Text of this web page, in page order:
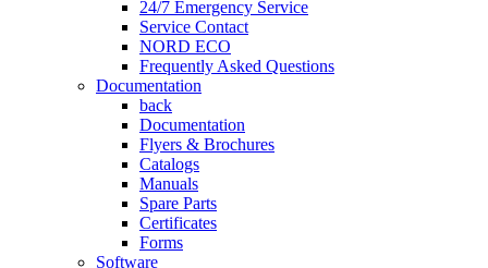
24/7 Emergency Service
Service Contact
NORD ECO
Frequently Asked Questions
Documentation
back
Documentation
Flyers & Brochures
Catalogs
Manuals
Spare Parts
Certificates
Forms
Software